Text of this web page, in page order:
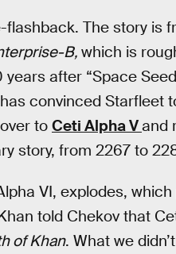
The story is
B,which is
after “Space
convinced Starfleet
toCeti Alpha Vand
story, from 2267 to
VI, explodes,
told Chekov that
of Khan. What we